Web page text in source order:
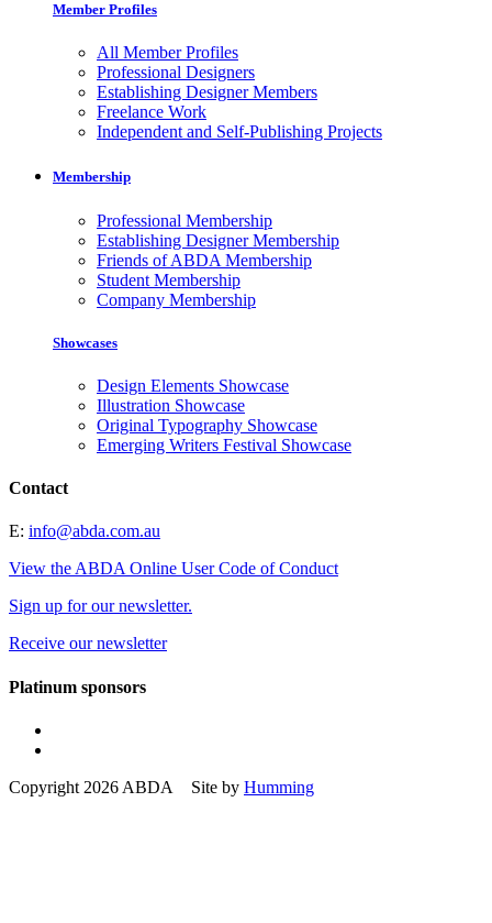
Member Profiles
All Member Profiles
Professional Designers
Establishing Designer Members
Freelance Work
Independent and Self-Publishing Projects
Membership
Professional Membership
Establishing Designer Membership
Friends of ABDA Membership
Student Membership
Company Membership
Showcases
Design Elements Showcase
Illustration Showcase
Original Typography Showcase
Emerging Writers Festival Showcase
Contact
E: info@abda.com.au
View the ABDA Online User Code of Conduct
Sign up for our newsletter.
Receive our newsletter
Platinum sponsors
Copyright 2026 ABDA Site by Humming